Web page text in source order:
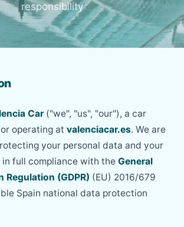
responsibility
Car ("we", "us", "our"), a car
operating at valenciacar.es. We are
your personal data and your
full compliance with the General
Regulation (GDPR) (EU) 2016/679
Spain national data protection